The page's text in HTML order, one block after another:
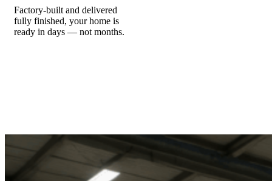
Factory-built and delivered
fully finished, your home is
ready in days — not months.